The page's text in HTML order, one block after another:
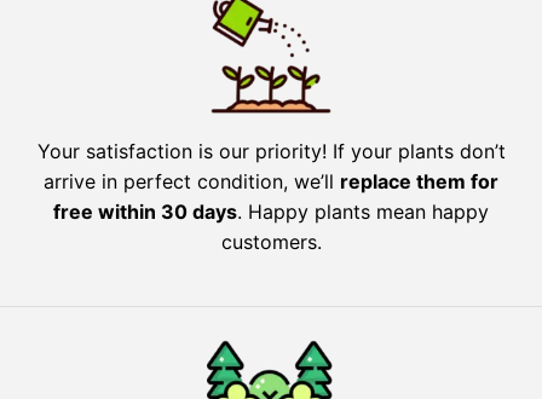
Your satisfaction is our priority! If your plants don’t
arrive in perfect condition, we’ll replace them for
free within 30 days. Happy plants mean happy
customers.